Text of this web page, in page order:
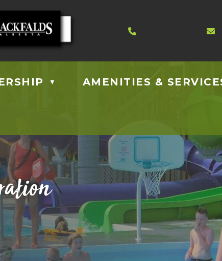
Contact us at
▼ AMENITIES &